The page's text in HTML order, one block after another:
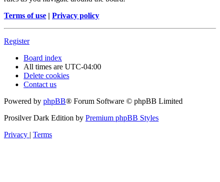
Terms of use | Privacy policy
Register
Board index
All times are UTC-04:00
Delete cookies
Contact us
Powered by phpBB® Forum Software © phpBB Limited
Prosilver Dark Edition by Premium phpBB Styles
Privacy | Terms